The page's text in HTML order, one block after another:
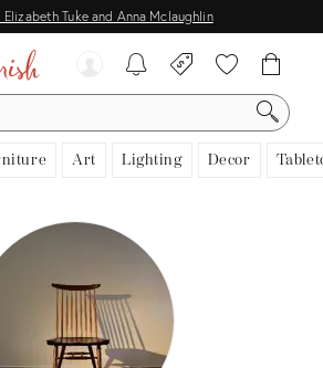
Elizabeth Tuke and Anna Mclaughlin
Art Lighting Decor